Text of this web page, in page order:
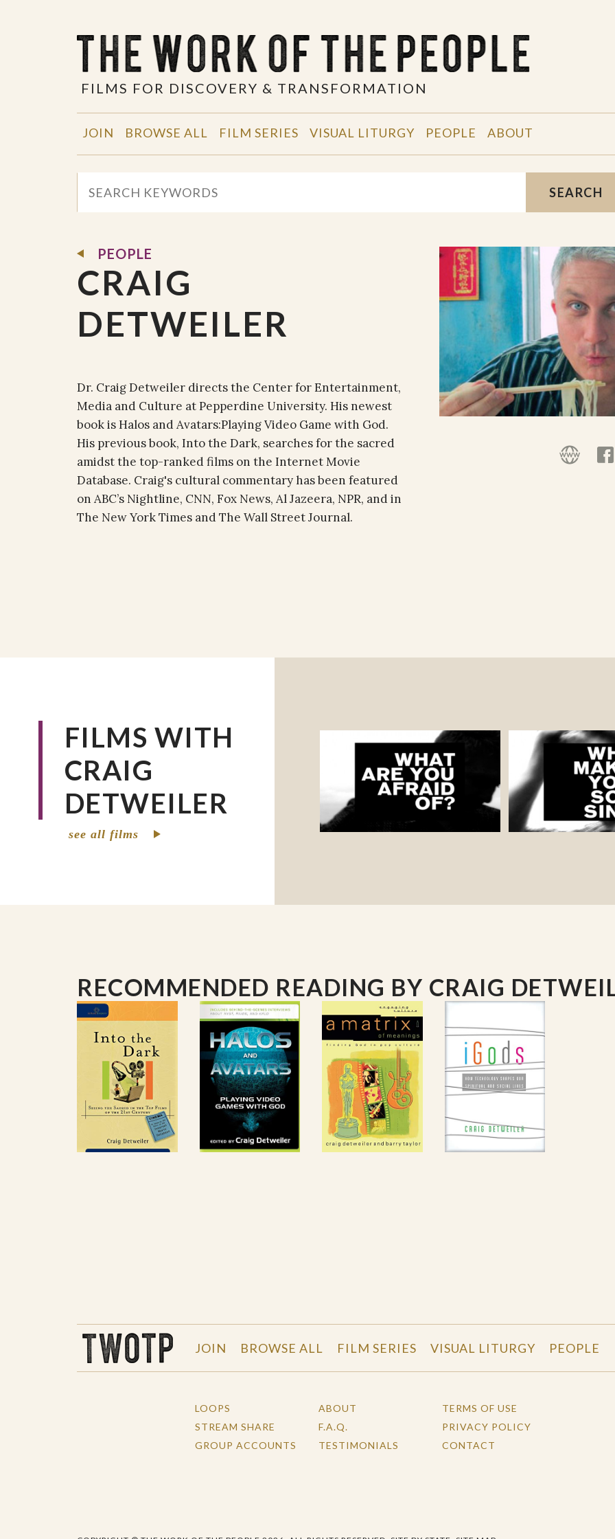
FILMS FOR DISCOVERY & TRANSFORMATION
JOIN BROWSE ALL FILM SERIES VISUAL LITURGY PEOPLE ABOUT
SEARCH
PEOPLE
CRAIG
DETWEILER
Dr. Craig Detweiler directs the Center for Entertainment,
Media and Culture at Pepperdine University. His newest
book is Halos and Avatars:Playing Video Game with God.
His previous book, Into the Dark, searches for the sacred
amidst the top-ranked films on the Internet Movie
Database. Craig's cultural commentary has been featured
on ABC’s Nightline, CNN, Fox News, Al Jazeera, NPR, and in
The New York Times and The Wall Street Journal.
FILMS WITH
CRAIG
DETWEILER
see all films
RECOMMENDED READING BY CRAIG
JOIN BROWSE ALL FILM SERIES VISUAL LITURGY PEOPLE
LOOPS
STREAM SHARE
GROUP ACCOUNTS
ABOUT
F.A.Q.
TESTIMONIALS
TERMS OF USE
PRIVACY POLICY
CONTACT